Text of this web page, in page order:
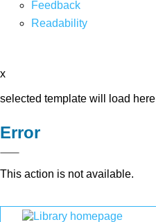
Feedback
Readability
x
selected template will load here
Error
This action is not available.